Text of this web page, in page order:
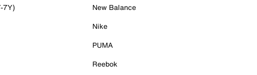
7Y)
New Balance
Nike
PUMA
Reebok